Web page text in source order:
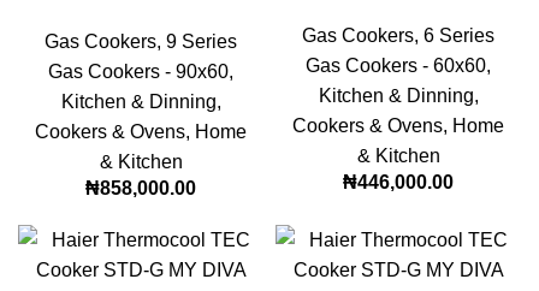
Gas Cookers, 9 Series
Gas Cookers - 90x60,
Kitchen & Dinning,
Cookers & Ovens, Home
& Kitchen
₦858,000.00
Gas Cookers, 6 Series
Gas Cookers - 60x60,
Kitchen & Dinning,
Cookers & Ovens, Home
& Kitchen
₦446,000.00